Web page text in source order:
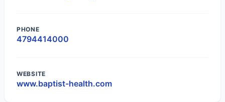
PHONE
4794414000
WEBSITE
www.baptist-health.com